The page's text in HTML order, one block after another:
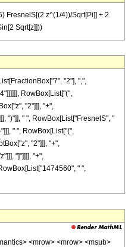
FresnelS[(2 z^(1/4))/Sqrt[Pi]] + 2
Sqrt[z]]))
"2"], ",",
RowBox[List["(",
"2"]]], "+",
")"]], " ", RowBox[List["FresnelS", "
" ", RowBox[List["(",
"2"]]], "+",
"]"]]]], "+",
" ",
<mrow> <mrow> <msub>